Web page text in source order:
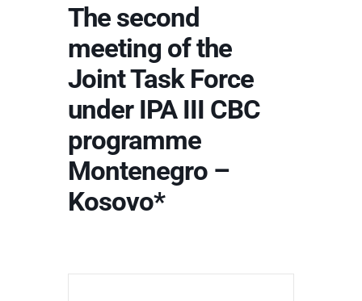
The second
meeting of the
Joint Task Force
under IPA III CBC
programme
Montenegro –
Kosovo*